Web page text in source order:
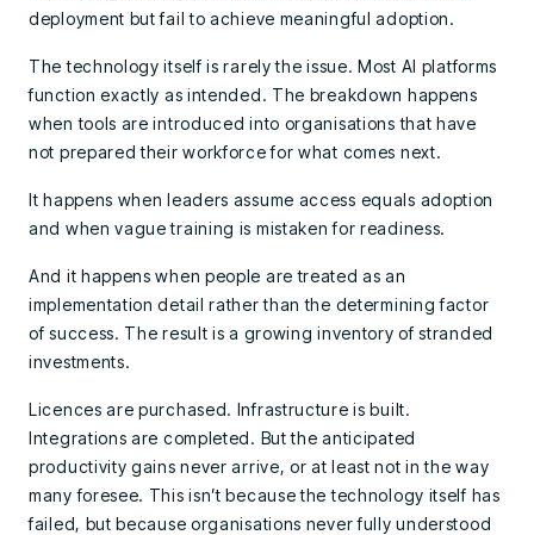
deployment but fail to achieve meaningful adoption.
The technology itself is rarely the issue. Most AI platforms
function exactly as intended. The breakdown happens
when tools are introduced into organisations that have
not prepared their workforce for what comes next.
It happens when leaders assume access equals adoption
and when vague training is mistaken for readiness.
And it happens when people are treated as an
implementation detail rather than the determining factor
of success. The result is a growing inventory of stranded
investments.
Licences are purchased. Infrastructure is built.
Integrations are completed. But the anticipated
productivity gains never arrive, or at least not in the way
many foresee. This isn’t because the technology itself has
failed, but because organisations never fully understood